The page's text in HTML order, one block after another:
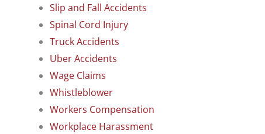
Slip and Fall Accidents
Spinal Cord Injury
Truck Accidents
Uber Accidents
Wage Claims
Whistleblower
Workers Compensation
Workplace Harassment